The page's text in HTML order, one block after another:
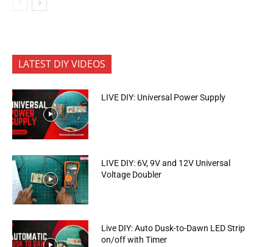
LATEST DIY VIDEOS
LIVE DIY: Universal Power Supply
LIVE DIY: 6V, 9V and 12V Universal
Voltage Doubler
Live DIY: Auto Dusk-to-Dawn LED Strip
on/off with Timer